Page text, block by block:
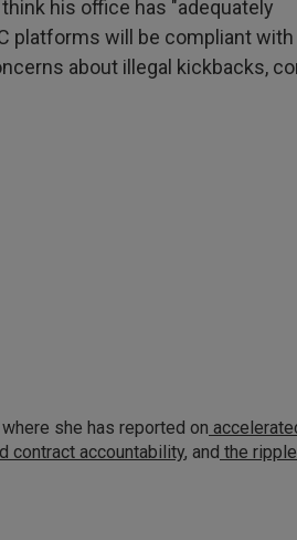
his office has "adequately
platforms will be compliant with
about illegal kickbacks,
she has reported on
contract accountability, and the